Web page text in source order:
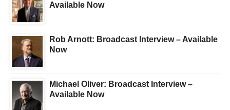
Available Now
Rob Arnott: Broadcast Interview – Available
Now
Michael Oliver: Broadcast Interview –
Available Now